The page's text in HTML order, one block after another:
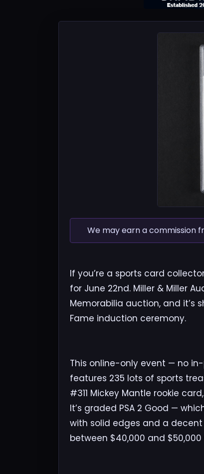
We may earn a commission
If you’re a sports card
for June 22nd. Miller & Miller
Memorabilia auction, and it’s
Fame induction ceremony.
This online-only event — no
features 235 lots of sports
#311 Mickey Mantle rookie
It’s graded PSA 2 Good —
with solid edges and a
between $40,000 and $50,000